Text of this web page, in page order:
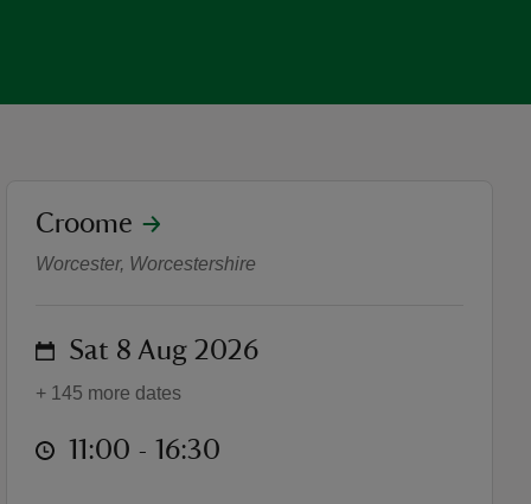
Robert Adam bookcases -
location
Croome
Worcester, Worcestershire
on Sat 8 Aug 2026
+ 145 more dates
at 11:00 to 16:30
11:00 - 16:30